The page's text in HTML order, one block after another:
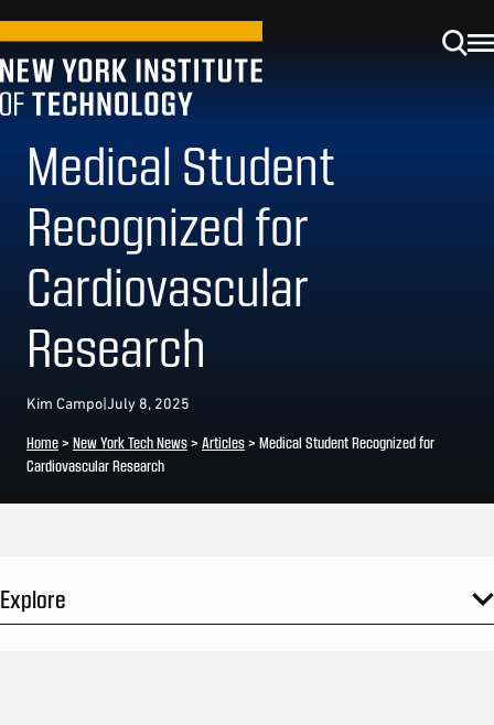
Medical Student
Recognized for
Cardiovascular
Research
Kim Campo|July 8, 2025
Home> New York Tech News> Articles> Medical Student Recognized for
Cardiovascular Research
Explore